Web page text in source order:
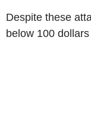
Despite these
below 100